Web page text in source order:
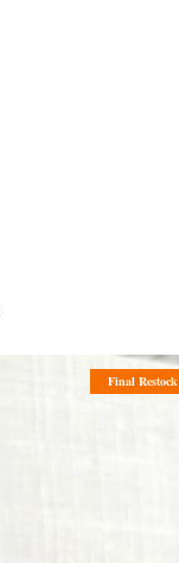
Final Restock